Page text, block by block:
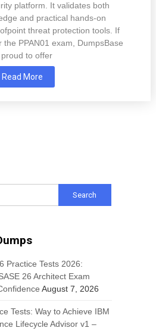
platform. It validates both
and practical hands-on
threat protection tools. If
PPAN01 exam, DumpsBase
proud to offer
Read More
Practice Tests 2026:
26 Architect Exam
August 7, 2026
Tests: Way to Achieve IBM
Lifecycle Advisor v1 –